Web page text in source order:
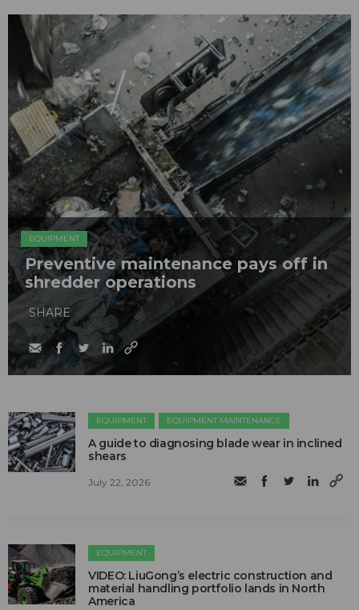
EQUIPMENT
Preventive maintenance pays off in
shredder operations
SHARE
EQUIPMENT EQUIPMENT MAINTENANCE
A guide to diagnosing blade wear in inclined
shears
July 22, 2026
EQUIPMENT
VIDEO: LiuGong’s electric construction and
material handling portfolio lands in North
America